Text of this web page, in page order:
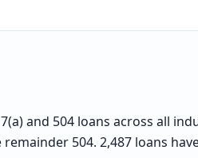
and 504 loans across all
504. 2,487 loans